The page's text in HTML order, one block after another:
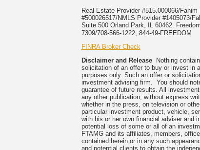
Real Estate Provider #515.000066/
#500026517/NMLS Provider #1405073/
Suite 500 Orland Park, IL 60462.
7309/708-566-1222, 844-49-FREEDOM
FINRA Broker Check
Disclaimer and ReleaseNothing
solicitation of an offer to buy or invest in
purposes only. Such an offer or
investment advising firm. You should
guarantee of future results. All
any other publication, without express
whether in the press, on television or
particular investment product, vehicle,
with his or her own financial adviser and
potential loss of some or all of an
FTAMG and its affiliates, members,
contained herein or in any such
and potential clients to obtain the